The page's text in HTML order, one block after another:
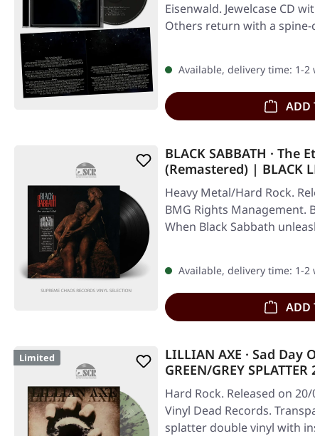
Eisenwald. Jewelcase CD
Others return with a
Available, delivery time: 1-2
ADD
BLACK SABBATH · The
(Remastered) | BLACK
Heavy Metal/Hard Rock.
BMG Rights Management.
When Black Sabbath
Available, delivery time: 1-2
ADD
Limited
LILLIAN AXE · Sad Day
GREEN/GREY SPLATTER
Hard Rock. Released on
Vinyl Dead Records.
splatter double vinyl with